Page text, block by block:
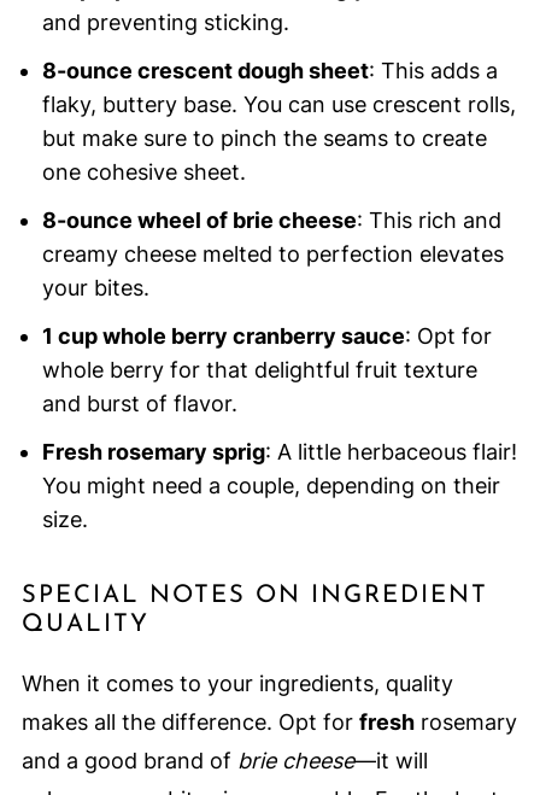
and preventing sticking.
8-ounce crescent dough sheet: This adds a
flaky, buttery base. You can use crescent rolls,
but make sure to pinch the seams to create
one cohesive sheet.
8-ounce wheel of brie cheese: This rich and
creamy cheese melted to perfection elevates
your bites.
1 cup whole berry cranberry sauce: Opt for
whole berry for that delightful fruit texture
and burst of flavor.
Fresh rosemary sprig: A little herbaceous flair!
You might need a couple, depending on their
size.
SPECIAL NOTES ON INGREDIENT
QUALITY
When it comes to your ingredients, quality
makes all the difference. Opt for freshrosemary
and a good brand of brie cheese—it will